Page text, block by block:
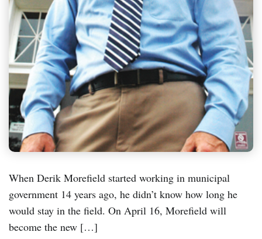
When Derik Morefield started working in municipal
government 14 years ago, he didn’t know how long he
would stay in the field. On April 16, Morefield will
become the new […]